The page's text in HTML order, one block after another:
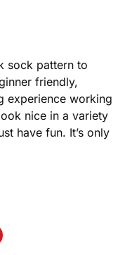
sock pattern to
friendly,
experience working
nice in a variety
have fun. It’s only